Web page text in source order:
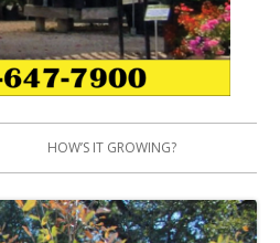
HOW’S IT GROWING?